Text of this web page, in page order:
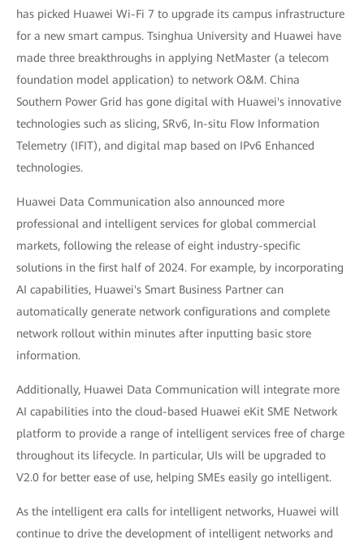
has picked Huawei Wi-Fi 7 to upgrade its campus infrastructure
for a new smart campus. Tsinghua University and Huawei have
made three breakthroughs in applying NetMaster (a telecom
foundation model application) to network O&M. China
Southern Power Grid has gone digital with Huawei's innovative
technologies such as slicing, SRv6, In-situ Flow Information
Telemetry (IFIT), and digital map based on IPv6 Enhanced
technologies.
Huawei Data Communication also announced more
professional and intelligent services for global commercial
markets, following the release of eight industry-specific
solutions in the first half of 2024. For example, by incorporating
AI capabilities, Huawei's Smart Business Partner can
automatically generate network configurations and complete
network rollout within minutes after inputting basic store
information.
Additionally, Huawei Data Communication will integrate more
AI capabilities into the cloud-based Huawei eKit SME Network
platform to provide a range of intelligent services free of charge
throughout its lifecycle. In particular, UIs will be upgraded to
V2.0 for better ease of use, helping SMEs easily go intelligent.
As the intelligent era calls for intelligent networks, Huawei will
continue to drive the development of intelligent networks and